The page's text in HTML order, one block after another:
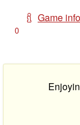
Game
0